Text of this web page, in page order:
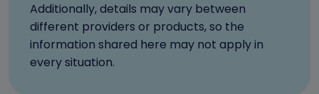
Additionally, details may vary between
different providers or products, so the
information shared here may not apply in
every situation.